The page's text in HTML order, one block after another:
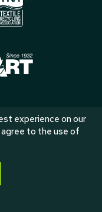
•
experience on our
to the use of